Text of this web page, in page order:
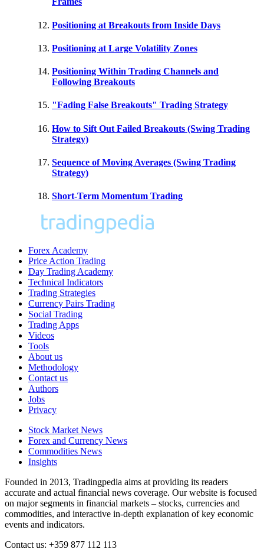
Positioning at Breakouts from Inside Days
Positioning at Large Volatility Zones
Positioning Within Trading Channels and
Following Breakouts
"Fading False Breakouts" Trading Strategy
How to Sift Out Failed Breakouts (Swing Trading
Strategy)
Sequence of Moving Averages (Swing Trading
Strategy)
Short-Term Momentum Trading
Forex Academy
Price Action Trading
Day Trading Academy
Technical Indicators
Trading Strategies
Currency Pairs Trading
Social Trading
Trading Apps
Videos
Tools
About us
Methodology
Contact us
Authors
Jobs
Privacy
Stock Market News
Forex and Currency News
Commodities News
Insights
Founded in 2013, Tradingpedia aims at providing its readers
accurate and actual financial news coverage. Our website is focused
on major segments in financial markets – stocks, currencies and
commodities, and interactive in-depth explanation of key economic
events and indicators.
Contact us: +359 877 112 113